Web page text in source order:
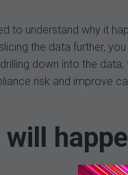
to understand why it
the data further,
down into the
risk and improve
will